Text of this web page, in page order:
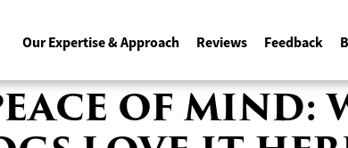
Our Expertise & Approach Reviews Feedback
OF MIND: